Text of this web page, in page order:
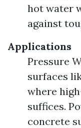
hot water
against
Applications
Pressure
surfaces
where
suffices.
concrete